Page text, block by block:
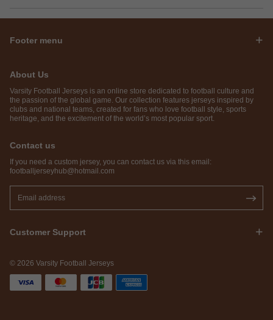
Footer menu
About Us
Varsity Football Jerseys is an online store dedicated to football culture and
the passion of the global game. Our collection features jerseys inspired by
clubs and national teams, created for fans who love football style, sports
heritage, and the excitement of the world’s most popular sport.
Contact us
If you need a custom jersey, you can contact us via this email:
footballjerseyhub@hotmail.com
Customer Support
© 2026 Varsity Football Jerseys